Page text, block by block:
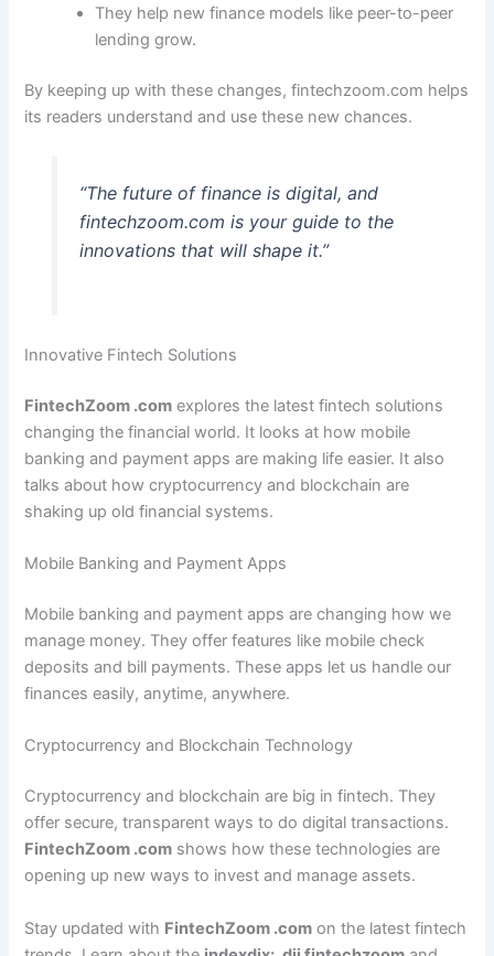
They help new finance models like peer-to-peer
lending grow.
By keeping up with these changes, fintechzoom.com helps
its readers understand and use these new chances.
“The future of finance is digital, and
fintechzoom.com is your guide to the
innovations that will shape it.”
Innovative Fintech Solutions
FintechZoom .com explores the latest fintech solutions
changing the financial world. It looks at how mobile
banking and payment apps are making life easier. It also
talks about how cryptocurrency and blockchain are
shaking up old financial systems.
Mobile Banking and Payment Apps
Mobile banking and payment apps are changing how we
manage money. They offer features like mobile check
deposits and bill payments. These apps let us handle our
finances easily, anytime, anywhere.
Cryptocurrency and Blockchain Technology
Cryptocurrency and blockchain are big in fintech. They
offer secure, transparent ways to do digital transactions.
FintechZoom .com shows how these technologies are
opening up new ways to invest and manage assets.
Stay updated with FintechZoom .com on the latest fintech